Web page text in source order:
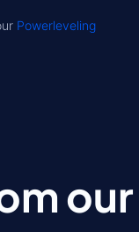
Powerleveling
our